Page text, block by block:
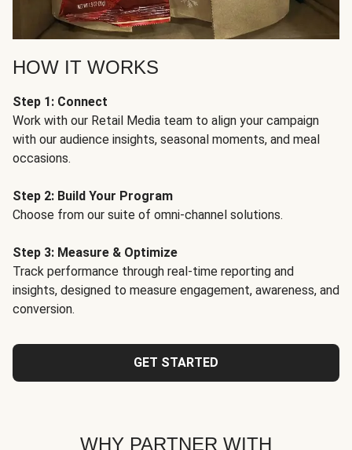
HOW IT WORKS
Step 1: Connect
Work with our Retail Media team to align your campaign
with our audience insights, seasonal moments, and meal
occasions.
Step 2: Build Your Program
Choose from our suite of omni-channel solutions.
Step 3: Measure & Optimize
Track performance through real-time reporting and
insights, designed to measure engagement, awareness, and
conversion.
GET STARTED
WHY PARTNER WITH